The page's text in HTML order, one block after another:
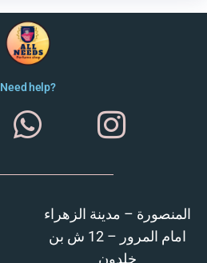
Need help?
المنصورة – مدينة الزهراء
امام المرور – 12 ش بن
خلدون